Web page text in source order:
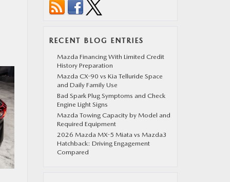
RECENT BLOG ENTRIES
Mazda Financing With Limited Credit
History Preparation
Mazda CX-90 vs Kia Telluride Space
and Daily Family Use
Bad Spark Plug Symptoms and Check
Engine Light Signs
Mazda Towing Capacity by Model and
Required Equipment
2026 Mazda MX-5 Miata vs Mazda3
Hatchback: Driving Engagement
Compared